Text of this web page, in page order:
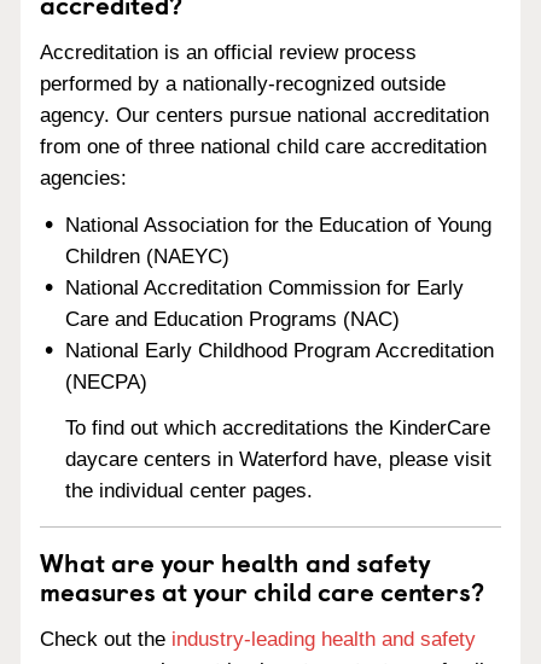
Accreditation is an official review process
performed by a nationally-recognized outside
agency. Our centers pursue national accreditation
from one of three national child care accreditation
agencies:
National Association for the Education of Young
Children (NAEYC)
National Accreditation Commission for Early
Care and Education Programs (NAC)
National Early Childhood Program Accreditation
(NECPA)
To find out which accreditations the KinderCare
daycare centers in Waterford have, please visit
the individual center pages.
What are your health and safety
measures at your child care centers?
Check out the industry-leading health and safety